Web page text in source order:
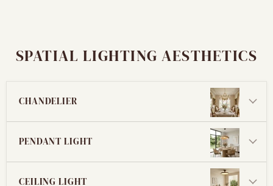
SPATIAL LIGHTING AESTHETICS
CHANDELIER
PENDANT LIGHT
CEILING LIGHT